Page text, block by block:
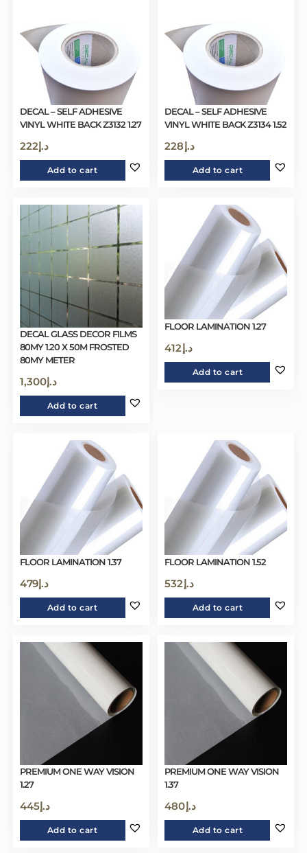
DECAL – SELF ADHESIVE
VINYL WHITE BACK Z3132 1.27
د.إ222
Add to cart
DECAL – SELF ADHESIVE
VINYL WHITE BACK Z3134 1.52
د.إ228
Add to cart
DECAL GLASS DECOR FILMS
80MY 1.20 X 50M FROSTED
80MY METER
د.إ1,300
Add to cart
FLOOR LAMINATION 1.27
د.إ412
Add to cart
FLOOR LAMINATION 1.37
د.إ479
Add to cart
FLOOR LAMINATION 1.52
د.إ532
Add to cart
PREMIUM ONE WAY VISION
1.27
د.إ445
Add to cart
PREMIUM ONE WAY VISION
1.37
د.إ480
Add to cart